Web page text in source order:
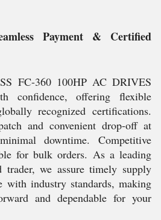
Payment & Certified
FC-360 100HP AC DRIVES
confidence, offering flexible
recognized certifications.
and convenient drop-off at
downtime. Competitive
for bulk orders. As a leading
trader, we assure timely supply
with industry standards, making
and dependable for your